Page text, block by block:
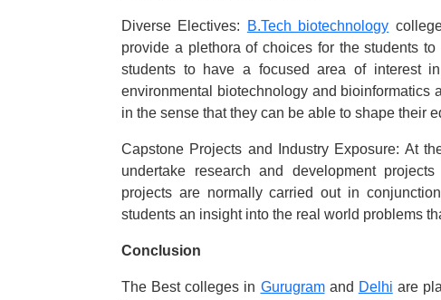
Diverse Electives: B.Tech biotechnology
provide a plethora of choices for the students
students to have a focused area of interest
environmental biotechnology and bioinformatics
in the sense that they can be able to shape their
Capstone Projects and Industry Exposure: At
undertake research and development
projects are normally carried out in
students an insight into the real world problems
Conclusion
The Best colleges in Gurugramand Delhi are